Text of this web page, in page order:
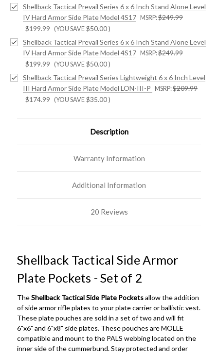
Shellback Tactical Prevail Series 6 x 6 Inch Stand Alone Level
IV Hard Armor Side Plate Model 4S17
MSRP:$249.99
$199.99 (YOU SAVE $50.00)
Shellback Tactical Prevail Series 6 x 6 Inch Stand Alone Level
IV Hard Armor Side Plate Model 4S17
MSRP:$249.99
$199.99 (YOU SAVE $50.00)
Shellback Tactical Prevail Series Lightweight 6 x 6 Inch Level
III Hard Armor Side Plate Model LON-III-P
MSRP:$209.99
$174.99 (YOU SAVE $35.00)
Description
Warranty Information
Additional Information
20 Reviews
Shellback Tactical Side Armor
Plate Pockets - Set of 2
TheShellback Tactical Side Plate Pocketsallow the addition
of side armor rifle plates to your plate carrier or ballistic vest.
These plate pouches are sold in a set of two and will fit
6"x6" and 6"x8" side plates. These pouches are MOLLE
compatible and mount to the PALS webbing located on the
inner side of the cummerbund. Stay protected and order